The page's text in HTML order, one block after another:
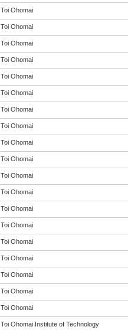
Toi Ohomai
Toi Ohomai
Toi Ohomai
Toi Ohomai
Toi Ohomai
Toi Ohomai
Toi Ohomai
Toi Ohomai
Toi Ohomai
Toi Ohomai
Toi Ohomai
Toi Ohomai
Toi Ohomai
Toi Ohomai
Toi Ohomai
Toi Ohomai
Toi Ohomai
Toi Ohomai
Toi Ohomai
Toi Ohomai Institute of Technology